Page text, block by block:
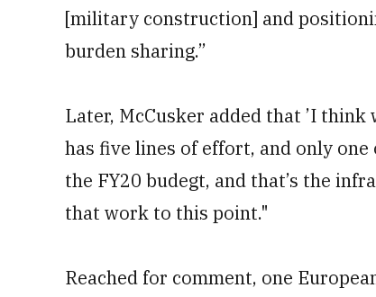
[military construction] and
burden sharing.”
Later, McCusker added that ’I
has five lines of effort, and only
the FY20 budegt, and that’s the
that work to this point."
Reached for comment, one